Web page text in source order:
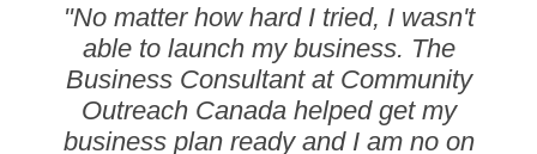
"No matter how hard I tried, I wasn't
able to launch my business. The
Business Consultant at Community
Outreach Canada helped get my
business plan ready and I am no on